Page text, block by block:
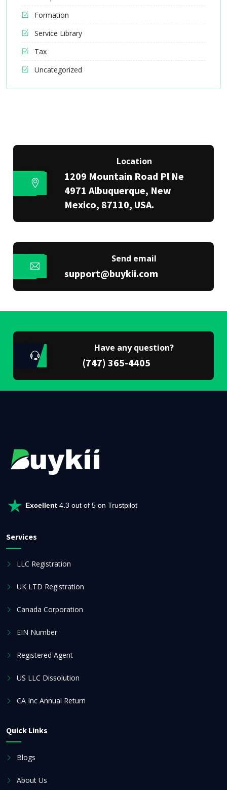
Formation
Service Library
Tax
Uncategorized
Location
1209 Mountain Road Pl Ne
4971 Albuquerque, New
Mexico, 87110, USA.
Send email
support@buykii.com
Have any question?
(747) 365-4405
Excellent 4.3 out of 5 on Trustpilot
Services
LLC Registration
UK LTD Registration
Canada Corporation
EIN Number
Registered Agent
US LLC Dissolution
CA Inc Annual Return
Quick Links
Blogs
About Us